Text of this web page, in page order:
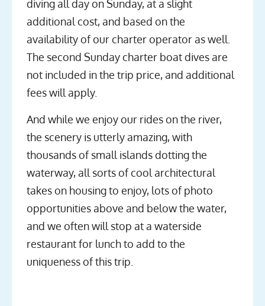
diving all day on Sunday, at a slight
additional cost, and based on the
availability of our charter operator as well.
The second Sunday charter boat dives are
not included in the trip price, and additional
fees will apply.
And while we enjoy our rides on the river,
the scenery is utterly amazing, with
thousands of small islands dotting the
waterway, all sorts of cool architectural
takes on housing to enjoy, lots of photo
opportunities above and below the water,
and we often will stop at a waterside
restaurant for lunch to add to the
uniqueness of this trip.